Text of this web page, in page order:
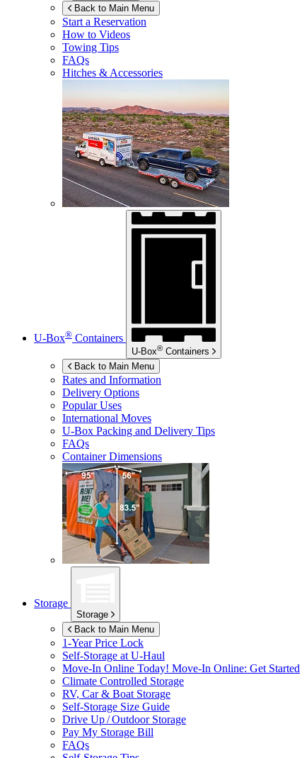
Back to Main Menu
Start a Reservation
How to Videos
Towing Tips
FAQs
Hitches & Accessories
U-Box® Containers
U-Box® Containers
Back to Main Menu
Rates and Information
Delivery Options
Popular Uses
International Moves
U-Box Packing and Delivery Tips
FAQs
Container Dimensions
Storage
Storage
Back to Main Menu
1-Year Price Lock
Self-Storage at U-Haul
Move-In Online Today! Move-In Online: Get Started
Climate Controlled Storage
RV, Car & Boat Storage
Self-Storage Size Guide
Drive Up / Outdoor Storage
Pay My Storage Bill
FAQs